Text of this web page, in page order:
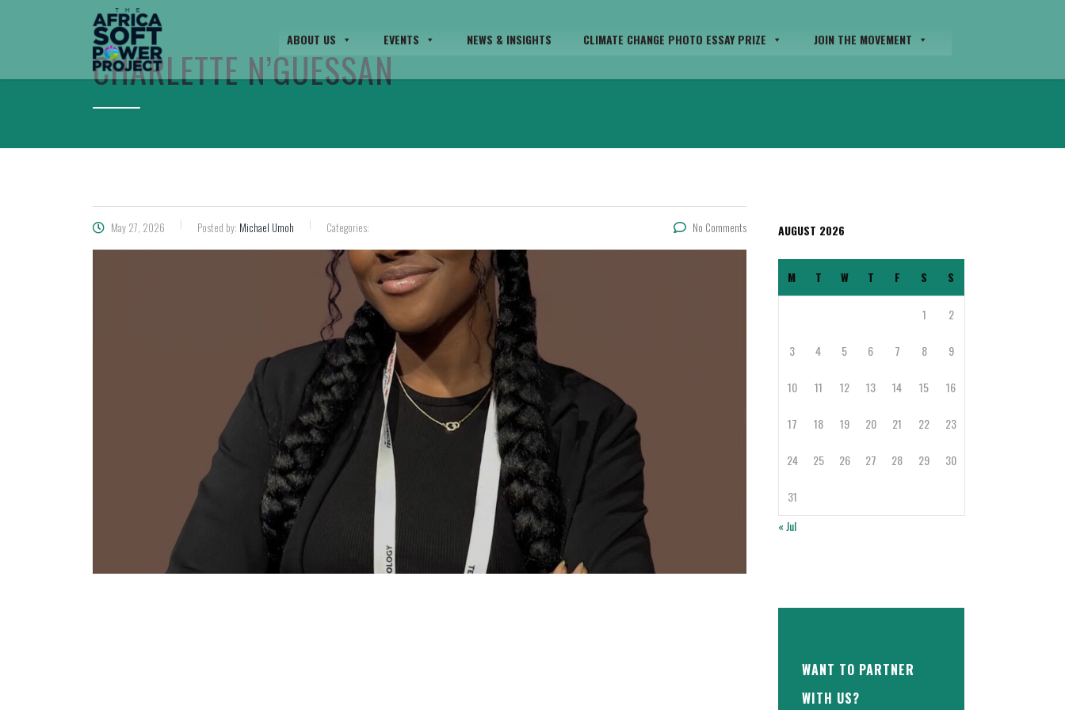
ABOUT US EVENTS NEWS & INSIGHTS CLIMATE CHANGE PHOTO ESSAY PRIZE JOIN THE MOVEMENT
CHARLETTE N’GUESSAN
May 27, 2026 Posted by: Michael Umoh Categories: No Comments AUGUST 2026
M T W T F S S
1 2
3 4 5 6 7 8 9
10 11 12 13 14 15 16
17 18 19 20 21 22 23
24 25 26 27 28 29 30
31
« Jul
WANT TO PARTNER
WITH US?